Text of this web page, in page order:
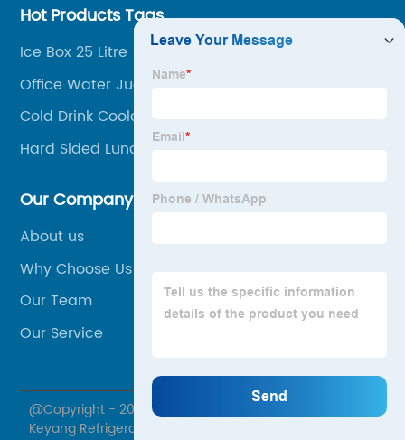
Hot Products Tags
Ice Box 25 Litre
Office Water Jug
Cold Drink Cooler Box
Hard Sided Lunch Box
Our Company
About us
Why Choose Us
Our Team
Our Service
@Copyright - 2020-2023 : All Rights Reserved. Yuyao
Keyang Refrigeration Sciences Co., Ltd.